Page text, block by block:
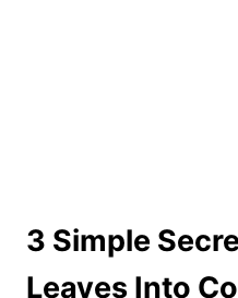
3 Simple
Leaves Into